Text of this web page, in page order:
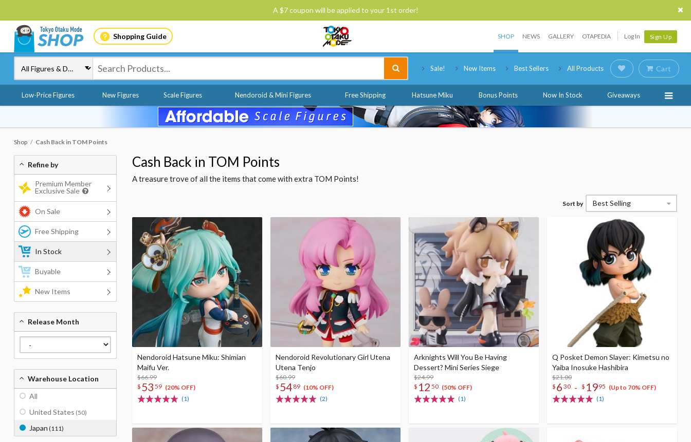
A $7 coupon will be applied to your 1st order!
Shopping Guide SHOP NEWS GALLERY OTAPEDIA Log In Sign Up
Sale! New Items Best Sellers All Products Cart
Low-Price Figures New Figures Scale Figures Nendoroid & Mini Figures Free Shipping Hatsune Miku Bonus Points Now In Stock Giveaways
Shop Cash Back in TOM Points
Cash Back in TOM Points
A treasure trove of all the items that come with extra TOM Points!
Sort by Best Selling
Nendoroid Hatsune Miku: Shimian
Maifu Ver.
$66.99
$ 53 59 (20% OFF)
(1)
Nendoroid Revolutionary Girl Utena
Utena Tenjo
$60.99
$ 54 89 (10% OFF)
(2)
Arknights Will You Be Having
Dessert? Mini Series Siege
$24.99
$ 12 50 (50% OFF)
(1)
Q Posket Demon Slayer: Kimetsu no
Yaiba Inosuke Hashibira
$21.00
$ 6 30 - $ 1995 (Up to 70% OFF)
(1)
Refine by
Premium Member
Exclusive Sale
On Sale
Free Shipping
In Stock
Buyable
New Items
Release Month
Warehouse Location
All
United States (50)
Japan (111)